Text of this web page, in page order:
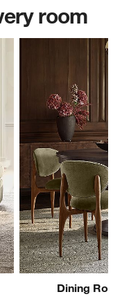
room
Dining